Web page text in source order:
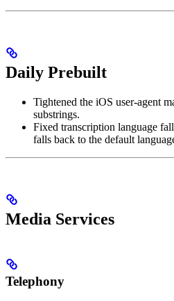
Daily Prebuilt
Tightened the iOS user-agent
substrings.
Fixed transcription language
falls back to the default
Media Services
Telephony